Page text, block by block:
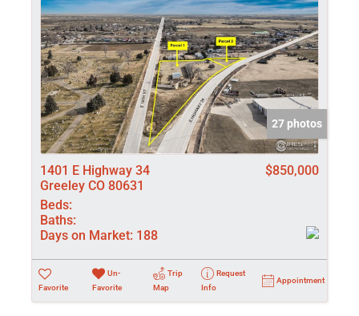
27 photos
1401 E Highway 34
Greeley CO 80631
$850,000
Beds:
Baths:
Days on Market: 188
Favorite
Un-
Favorite
Trip
Map
Request
Info
Appointment